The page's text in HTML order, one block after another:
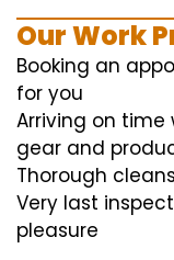
Our Work
Booking an
for you
Arriving on time
gear and
Thorough
Very last
pleasure